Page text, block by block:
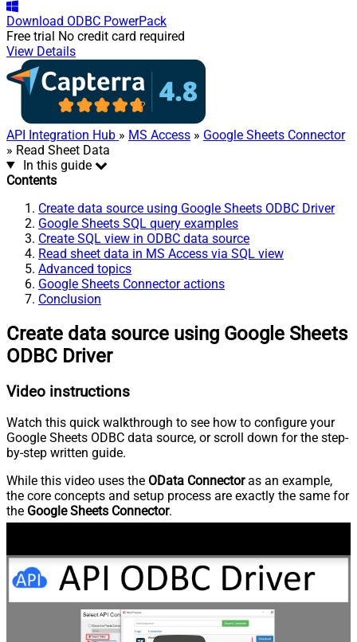
Download ODBC PowerPack
Free trial No credit card required
View Details
API Integration Hub » MS Access » Google Sheets Connector
» Read Sheet Data
In this guide
Contents
Create data source using Google Sheets ODBC Driver
Google Sheets SQL query examples
Create SQL view in ODBC data source
Read sheet data in MS Access via SQL view
Advanced topics
Google Sheets Connector actions
Conclusion
Create data source using Google Sheets
ODBC Driver
Video instructions
Watch this quick walkthrough to see how to configure your
Google Sheets ODBC data source, or scroll down for the step-
by-step written guide.
While this video uses the OData Connectoras an example,
the core concepts and setup process are exactly the same for
the Google Sheets Connector.